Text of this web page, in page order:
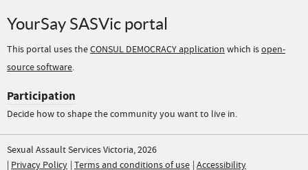
YourSay SASVic portal
This portal uses theCONSUL DEMOCRACY application which isopen-
source software.
Participation
Decide how to shape the community you want to live in.
Sexual Assault Services Victoria, 2026
Privacy Policy Terms and conditions of use Accessibility